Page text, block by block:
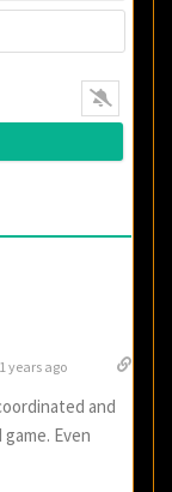
years ago
and
Even